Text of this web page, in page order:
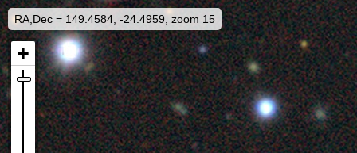
RA,Dec = 149.4584, -24.4959, zoom 15